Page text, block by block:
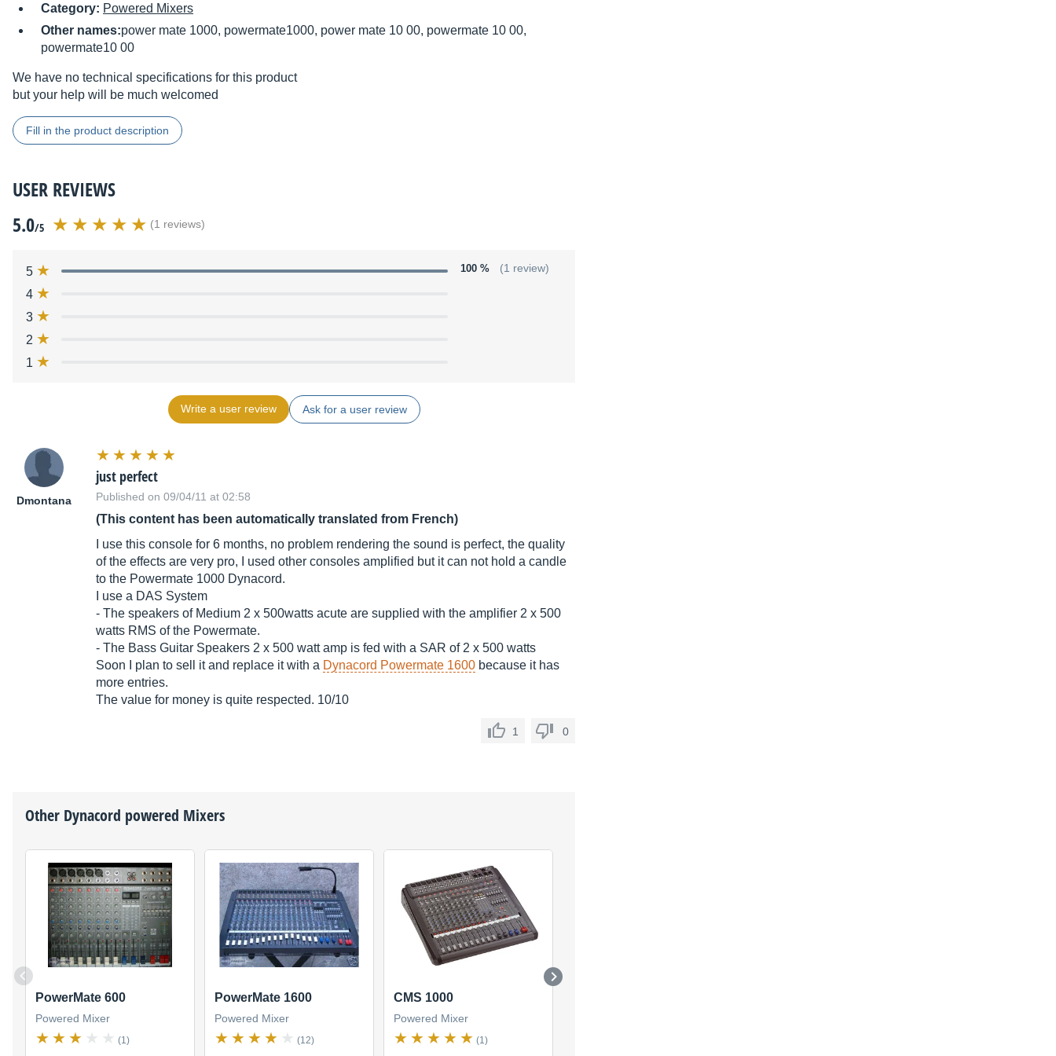
Category: Powered Mixers
Other names:power mate 1000, powermate1000, power mate 10 00, powermate 10 00,
powermate10 00
We have no technical specifications for this product
but your help will be much welcomed
Fill in the product description
USER REVIEWS
5.0/5 (1 reviews)
5 100 % (1 review)
4
3
2
1
Write a user review Ask for a user review
Dmontana
just perfect
Published on 09/04/11 at 02:58
(This content has been automatically translated from French)
I use this console for 6 months, no problem rendering the sound is perfect, the quality
of the effects are very pro, I used other consoles amplified but it can not hold a candle
to the Powermate 1000 Dynacord.
I use a DAS System
- The speakers of Medium 2 x 500watts acute are supplied with the amplifier 2 x 500
watts RMS of the Powermate.
- The Bass Guitar Speakers 2 x 500 watt amp is fed with a SAR of 2 x 500 watts
Soon I plan to sell it and replace it with a Dynacord Powermate 1600 because it has
more entries.
The value for money is quite respected. 10/10
1 0
Other Dynacord powered Mixers
PowerMate 600
Powered Mixer
(1)
PowerMate 1600
Powered Mixer
(12)
CMS 1000
Powered Mixer
(1)